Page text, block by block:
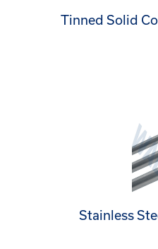
Tinned Solid
Stainless